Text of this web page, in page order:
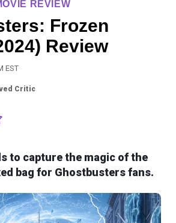
REVIEW
Frozen
Review
EST
Critic
to capture the magic of the
bag for Ghostbusters fans.